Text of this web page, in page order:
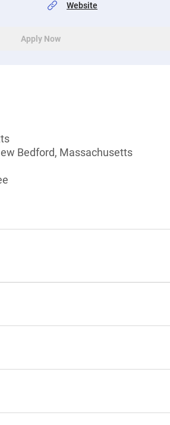
Website
Apply Now
Bedford, Massachusetts